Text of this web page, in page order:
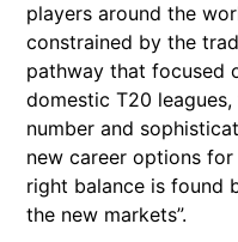
players around the
constrained by the
pathway that focused
domestic T20
number and
new career options
right balance is found
the new markets”.